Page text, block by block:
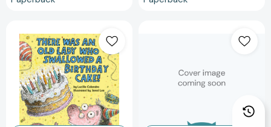
Was
an
Old
Lady
Who
Swallowed
a
Old
Scientist
Swallowed
a